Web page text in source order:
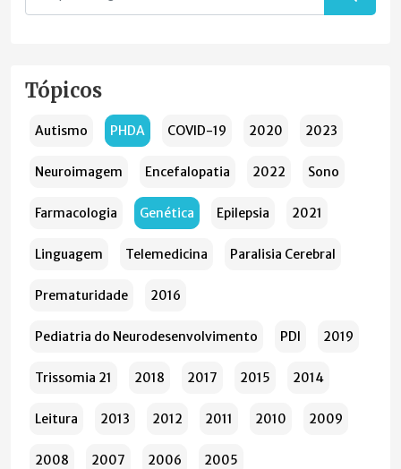
Tópicos
Autismo PHDA COVID-19 2020 2023
Neuroimagem Encefalopatia 2022 Sono
Farmacologia Genética Epilepsia 2021
Linguagem Telemedicina Paralisia Cerebral
Prematuridade 2016
Pediatria do Neurodesenvolvimento PDI 2019
Trissomia 21 2018 2017 2015 2014
Leitura 2013 2012 2011 2010 2009
2008 2007 2006 2005